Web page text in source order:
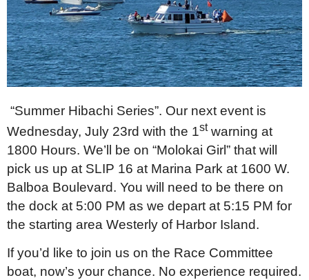
“Summer Hibachi Series”. Our next event is
Wednesday, July 23rd with the 1stwarning at
1800 Hours. We’ll be on “Molokai Girl” that will
pick us up at SLIP 16 at Marina Park at 1600 W.
Balboa Boulevard. You will need to be there on
the dock at 5:00 PM as we depart at 5:15 PM for
the starting area Westerly of Harbor Island.
If you’d like to join us on the Race Committee
boat, now’s your chance. No experience required.